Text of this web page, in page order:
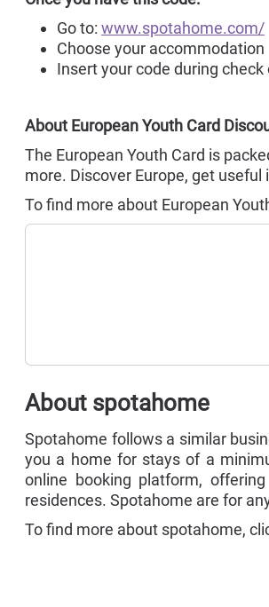
Go to: www.spotahome.com/
Choose your accommodation
Insert your code during check
About European Youth Card
The European Youth Card is
more. Discover Europe, get
To find more about European
About spotahome
Spotahome follows a similar
you a home for stays of a
online booking platform,
residences. Spotahome are for
To find more about spotahome,